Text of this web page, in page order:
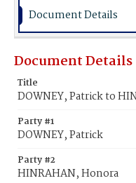
Document Details
Document Details
Title
DOWNEY, Patrick to
Party #1
DOWNEY, Patrick
Party #2
HINRAHAN, Honora